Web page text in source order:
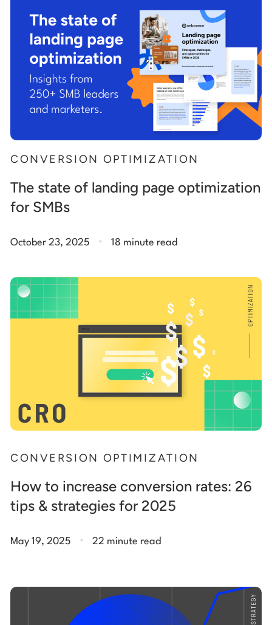
Log in
CONVERSION OPTIMIZATION
The state of landing page optimization
for SMBs
October 23, 2025 . 18 minute read
CONVERSION OPTIMIZATION
How to increase conversion rates: 26
tips & strategies for 2025
May 19, 2025 . 22 minute read